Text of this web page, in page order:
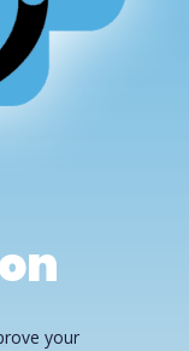
your